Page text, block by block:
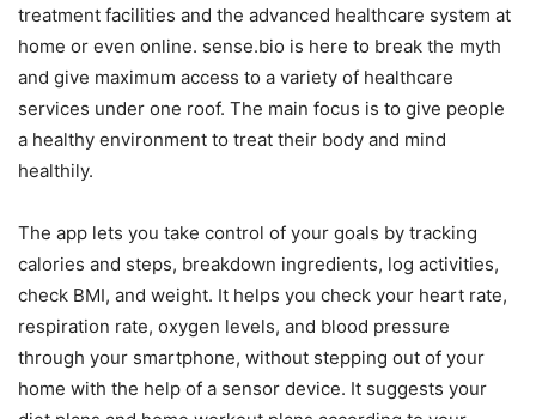
treatment facilities and the advanced healthcare system at
home or even online. sense.bio is here to break the myth
and give maximum access to a variety of healthcare
services under one roof. The main focus is to give people
a healthy environment to treat their body and mind
healthily.
The app lets you take control of your goals by tracking
calories and steps, breakdown ingredients, log activities,
check BMI, and weight. It helps you check your heart rate,
respiration rate, oxygen levels, and blood pressure
through your smartphone, without stepping out of your
home with the help of a sensor device. It suggests your